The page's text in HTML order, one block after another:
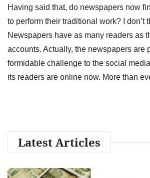
Having said that, do newspapers now
to perform their traditional work? I don’t
Newspapers have as many readers as
accounts. Actually, the newspapers are
formidable challenge to the social
its readers are online now. More than
Latest Articles